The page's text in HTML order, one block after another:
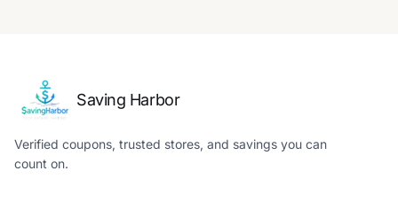
Saving Harbor
Verified coupons, trusted stores, and savings you can
count on.